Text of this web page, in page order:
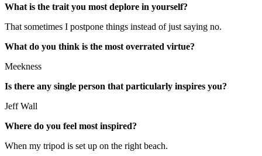
What is the trait you most deplore in yourself?
That sometimes I postpone things instead of just saying no.
What do you think is the most overrated virtue?
Meekness
Is there any single person that particularly inspires you?
Jeff Wall
Where do you feel most inspired?
When my tripod is set up on the right beach.